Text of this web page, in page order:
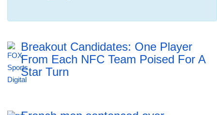
Breakout Candidates: One Player
From Each NFC Team Poised For A
Star Turn